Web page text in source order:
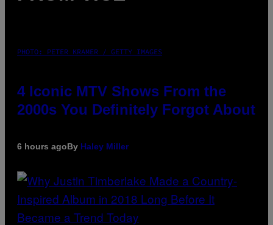
PHOTO: PETER KRAMER / GETTY IMAGES
4 Iconic MTV Shows From the
2000s You Definitely Forgot About
6 hours agoBy Haley Miller